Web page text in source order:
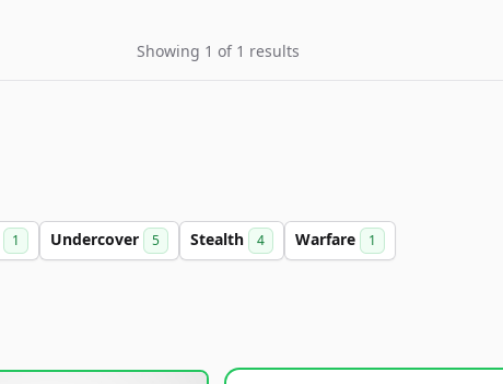
Showing 1 of 1 results
1 Undercover 5 Stealth 4 Warfare 1